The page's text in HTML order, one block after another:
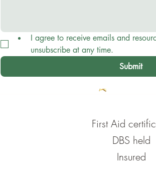
I agree to receive emails and
unsubscribe at any time.
Submit
First Aid
DBS held
Insured